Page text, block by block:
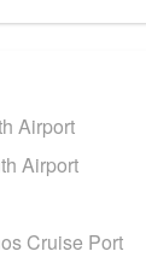
Airport
Airport
Cruise Port